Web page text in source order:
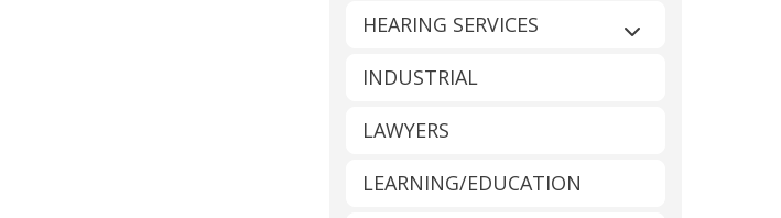
HEARING SERVICES
Expand sub-
INDUSTRIAL
LAWYERS
LEARNING/EDUCATION